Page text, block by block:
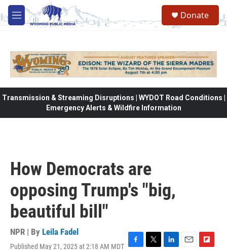
Skip to main content
M
e
Donate
Transmission & Streaming Disruptions | WYDOT Road Conditions |
Emergency Alerts & Wildfire Information
How Democrats are
opposing Trump's "big,
beautiful bill"
NPR | By Leila Fadel
Published May 21, 2025 at 2:18 AM MDT